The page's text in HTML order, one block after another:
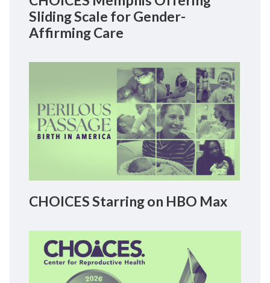
Sliding Scale for Gender-
Affirming Care
CHOICES Starring on HBO Max